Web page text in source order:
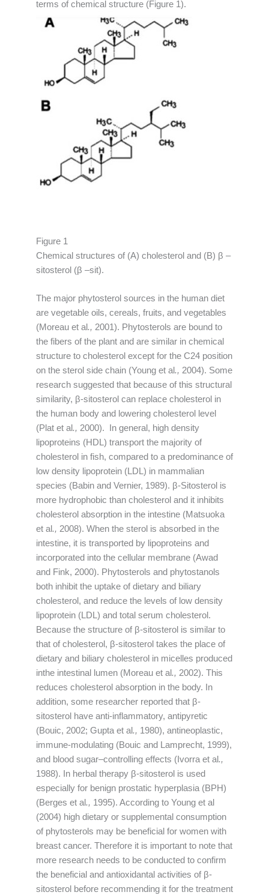
terms of chemical structure (Figure 1).
Figure 1
Chemical structures of (A) cholesterol and (B) β –
sitosterol (β –sit).
The major phytosterol sources in the human diet
are vegetable oils, cereals, fruits, and vegetables
(Moreau et al., 2001). Phytosterols are bound to
the fibers of the plant and are similar in chemical
structure to cholesterol except for the C24 position
on the sterol side chain (Young et al., 2004). Some
research suggested that because of this structural
similarity, β-sitosterol can replace cholesterol in
the human body and lowering cholesterol level
(Plat et al., 2000). In general, high density
lipoproteins (HDL) transport the majority of
cholesterol in fish, compared to a predominance of
low density lipoprotein (LDL) in mammalian
species (Babin and Vernier, 1989). β-Sitosterol is
more hydrophobic than cholesterol and it inhibits
cholesterol absorption in the intestine (Matsuoka
et al., 2008). When the sterol is absorbed in the
intestine, it is transported by lipoproteins and
incorporated into the cellular membrane (Awad
and Fink, 2000). Phytosterols and phytostanols
both inhibit the uptake of dietary and biliary
cholesterol, and reduce the levels of low density
lipoprotein (LDL) and total serum cholesterol.
Because the structure of β-sitosterol is similar to
that of cholesterol, β-sitosterol takes the place of
dietary and biliary cholesterol in micelles produced
inthe intestinal lumen (Moreau et al., 2002). This
reduces cholesterol absorption in the body. In
addition, some researcher reported that β-
sitosterol have anti-inflammatory, antipyretic
(Bouic, 2002; Gupta et al., 1980), antineoplastic,
immune-modulating (Bouic and Lamprecht, 1999),
and blood sugar–controlling effects (Ivorra et al.,
1988). In herbal therapy β-sitosterol is used
especially for benign prostatic hyperplasia (BPH)
(Berges et al., 1995). According to Young et al
(2004) high dietary or supplemental consumption
of phytosterols may be beneficial for women with
breast cancer. Therefore it is important to note that
more research needs to be conducted to confirm
the beneficial and antioxidantal activities of β-
sitosterol before recommending it for the treatment